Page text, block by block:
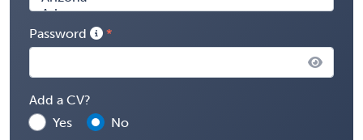
Password
Add a CV?
Yes
No